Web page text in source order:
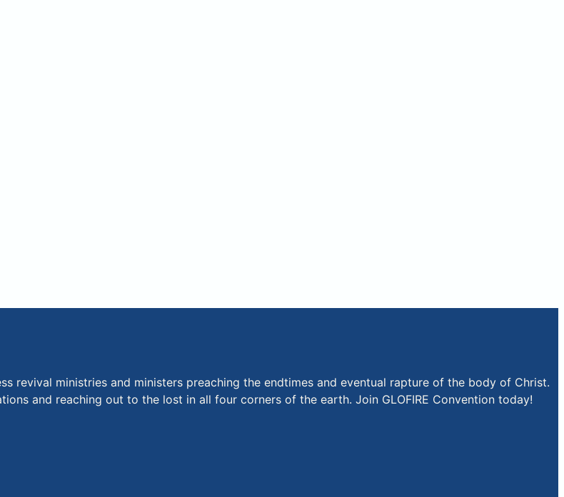
revival ministries and ministers preaching the endtimes and eventual rapture of the body of Christ.
and reaching out to the lost in all four corners of the earth. Join GLOFIRE Convention today!